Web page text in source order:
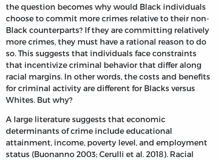
the question becomes why would Black individuals
choose to commit more crimes relative to their non-
Black counterparts? If they are committing relatively
more crimes, they must have a rational reason to do
so. This suggests that individuals face constraints
that incentivize criminal behavior that differ along
racial margins. In other words, the costs and benefits
for criminal activity are different for Blacks versus
Whites. But why?
A large literature suggests that economic
determinants of crime include educational
attainment, income, poverty level, and employment
status (Buonanno 2003; Cerulli et al. 2018). Racial